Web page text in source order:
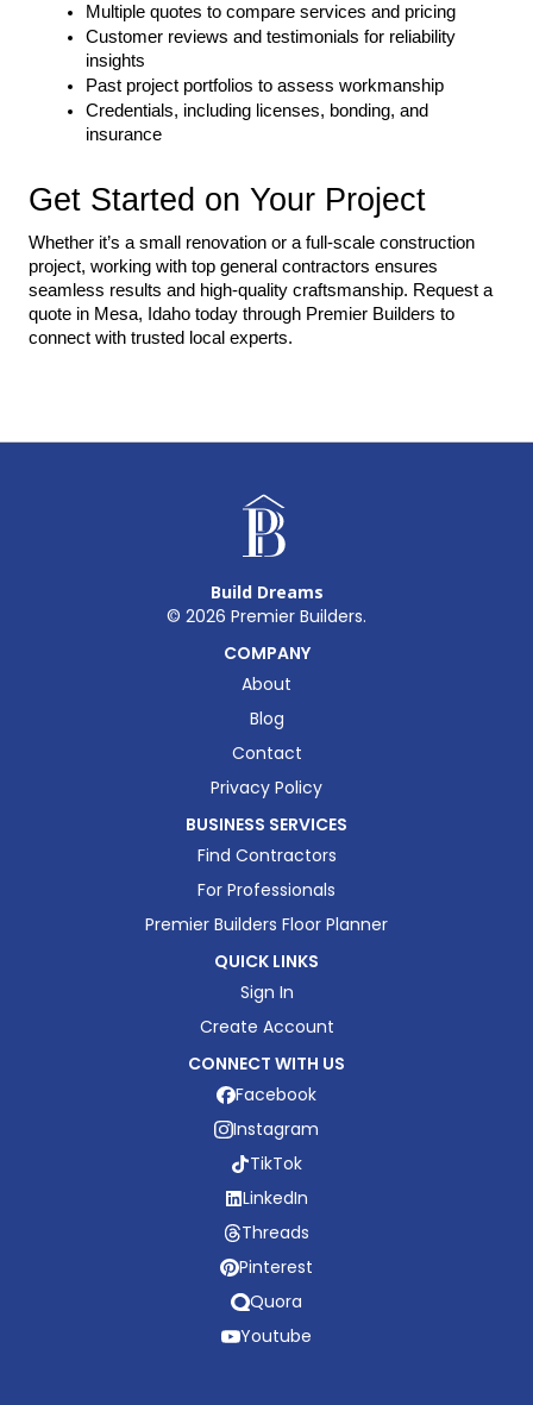
Multiple quotes to compare services and pricing
Customer reviews and testimonials for reliability
insights
Past project portfolios to assess workmanship
Credentials, including licenses, bonding, and
insurance
Get Started on Your Project
Whether it’s a small renovation or a full-scale construction
project, working with top general contractors ensures
seamless results and high-quality craftsmanship. Request a
quote in Mesa, Idaho today through Premier Builders to
connect with trusted local experts.
Build Dreams
© 2026 Premier Builders.
COMPANY
About
Blog
Contact
Privacy Policy
BUSINESS SERVICES
Find Contractors
For Professionals
Premier Builders Floor Planner
QUICK LINKS
Sign In
Create Account
CONNECT WITH US
Facebook
Instagram
TikTok
LinkedIn
Threads
Pinterest
Quora
Youtube